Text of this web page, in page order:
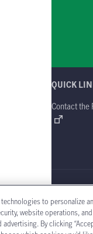
QUICK
Contact the
to personalize
website operations,
By clicking